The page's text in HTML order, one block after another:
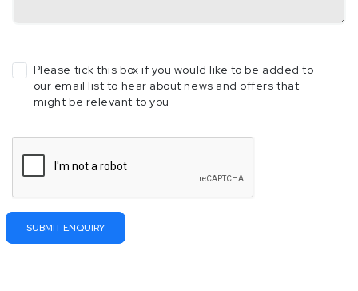
Please tick this box if you would like to be added to
our email list to hear about news and offers that
might be relevant to you
empty.